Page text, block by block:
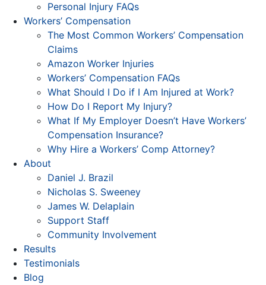
Personal Injury FAQs
Workers’ Compensation
The Most Common Workers’ Compensation
Claims
Amazon Worker Injuries
Workers’ Compensation FAQs
What Should I Do if I Am Injured at Work?
How Do I Report My Injury?
What If My Employer Doesn’t Have Workers’
Compensation Insurance?
Why Hire a Workers’ Comp Attorney?
About
Daniel J. Brazil
Nicholas S. Sweeney
James W. Delaplain
Support Staff
Community Involvement
Results
Testimonials
Blog